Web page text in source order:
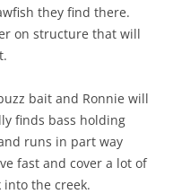
they find there.
on structure that will
bait and Ronnie will
finds bass holding
runs in part way
fast and cover a lot of
the creek.